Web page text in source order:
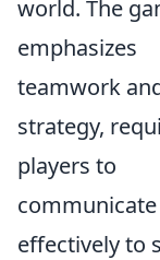
world. The
emphasizes
teamwork
strategy,
players to
communicate
effectively to